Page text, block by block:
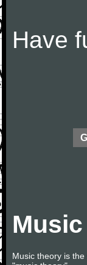
Have
Music theory is